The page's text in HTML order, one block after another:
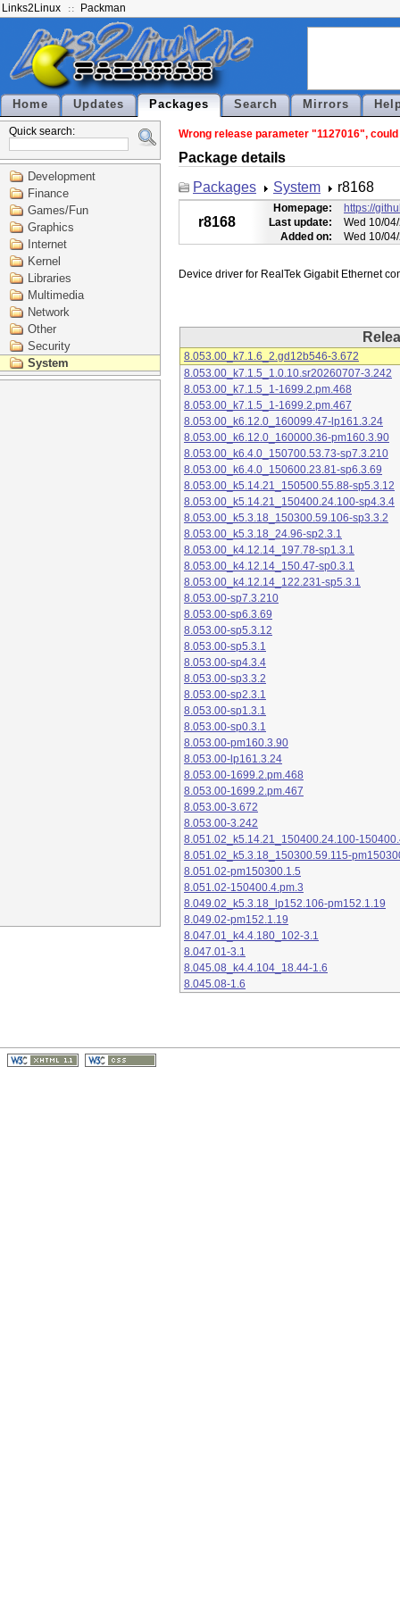
Links2Linux Packman
Home Updates Packages Search Mirrors
Quick search:
Development
Finance
Games/Fun
Graphics
Internet
Kernel
Libraries
Multimedia
Network
Other
Security
System
Wrong release parameter "1127016",
Package details
Packages
System r8168
r8168
Homepage:
https://
Last update:
Wed 10/
Added on:
Wed 10/
8.053.00_k7.1.6_2.gd12b546-3.672
8.053.00_k7.1.5_1.0.10.sr20260707-3.242
8.053.00_k7.1.5_1-1699.2.pm.468
8.053.00_k7.1.5_1-1699.2.pm.467
8.053.00_k6.12.0_160099.47-lp161.3.24
8.053.00_k6.12.0_160000.36-pm160.3.90
8.053.00_k6.4.0_150700.53.73-sp7.3.210
8.053.00_k6.4.0_150600.23.81-sp6.3.69
8.053.00_k5.14.21_150500.55.88-sp5.3.12
8.053.00_k5.14.21_150400.24.100-sp4.3.4
8.053.00_k5.3.18_150300.59.106-sp3.3.2
8.053.00_k5.3.18_24.96-sp2.3.1
8.053.00_k4.12.14_197.78-sp1.3.1
8.053.00_k4.12.14_150.47-sp0.3.1
8.053.00_k4.12.14_122.231-sp5.3.1
8.053.00-sp7.3.210
8.053.00-sp6.3.69
8.053.00-sp5.3.12
8.053.00-sp5.3.1
8.053.00-sp4.3.4
8.053.00-sp3.3.2
8.053.00-sp2.3.1
8.053.00-sp1.3.1
8.053.00-sp0.3.1
8.053.00-pm160.3.90
8.053.00-lp161.3.24
8.053.00-1699.2.pm.468
8.053.00-1699.2.pm.467
8.053.00-3.672
8.053.00-3.242
8.051.02_k5.14.21_150400.24.100-
8.051.02_k5.3.18_150300.59.115-
8.051.02-pm150300.1.5
8.051.02-150400.4.pm.3
8.049.02_k5.3.18_lp152.106-pm152.1.19
8.049.02-pm152.1.19
8.047.01_k4.4.180_102-3.1
8.047.01-3.1
8.045.08_k4.4.104_18.44-1.6
8.045.08-1.6